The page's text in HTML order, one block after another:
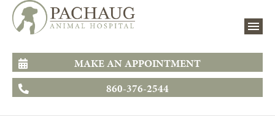
MAKE AN APPOINTMENT
860-376-2544